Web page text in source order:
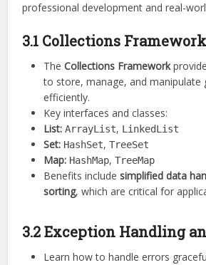
professional development and real-
3.1 Collections Framework
TheCollections Framework
to store, manage, and manipulate
efficiently.
Key interfaces and classes:
List: ArrayList, LinkedList
Set: HashSet,TreeSet
Map: HashMap,TreeMap
Benefits includesimplified data
sorting, which are critical for
3.2 Exception Handling
Learn how to handle errors